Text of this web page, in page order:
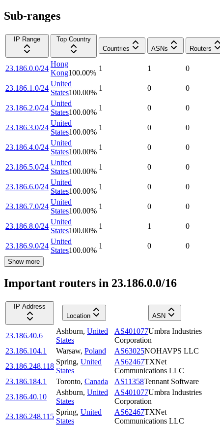
Sub-ranges
IP Range
Top Country
Countries
ASNs Routers
23.186.0.0/24
Hong
Kong100.00%
1 1 0
23.186.1.0/24
United
States100.00%
1 0 0
23.186.2.0/24
United
States100.00%
1 0 0
23.186.3.0/24
United
States100.00%
1 0 0
23.186.4.0/24
United
States100.00%
1 0 0
23.186.5.0/24
United
States100.00%
1 0 0
23.186.6.0/24
United
States100.00%
1 0 0
23.186.7.0/24
United
States100.00%
1 0 0
23.186.8.0/24
United
States100.00%
1 1 0
23.186.9.0/24
United
States100.00%
1 0 0
Show more
Important routers in 23.186.0.0/16
IP Address
Location
ASN
23.186.40.6
Ashburn, United
States
AS401077Umbra Industries
Corporation
23.186.104.1
Warsaw, Poland AS63025NOHAVPS LLC
23.186.248.118
Spring, United
States
AS62467TXNet
Communications LLC
23.186.184.1
Toronto, Canada AS11358Tennant Software
23.186.40.10
Ashburn, United
States
AS401077Umbra Industries
Corporation
23.186.248.115
Spring, United
States
AS62467TXNet
Communications LLC